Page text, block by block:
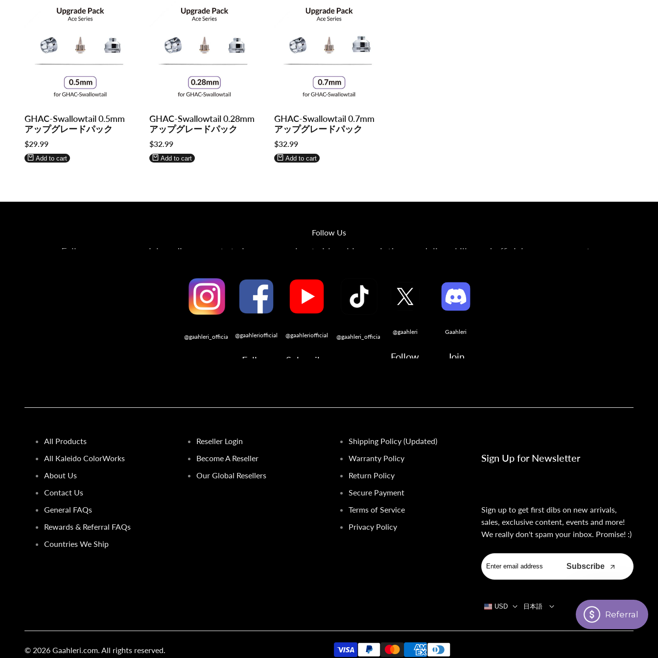
in
to
use
Wishlist
in
to
use
Compare
GHAC-Swallowtail 0.5mm
アップグレードパック
Sale
$29.99
Add to cart
in
to
use
Wishlist
in
to
use
Compare
GHAC-Swallowtail 0.28mm
アップグレードパック
Sale
$32.99
Add to cart
in
to
use
Wishlist
in
to
use
Compare
GHAC-Swallowtail 0.7mm
アップグレードパック
Sale
$32.99
Add to cart
Follow Us
Follow us on our social media accounts to learn more about airbrushing, painting, modeling skills, and official announcements.
@gaahleri_official @gaahleriofficial
Follow
@gaahleriofficial
Subscribe
@gaahleri_official
@gaahleri
Follow
Gaahleri
Join
All Products
All Kaleido ColorWorks
About Us
Contact Us
General FAQs
Rewards & Referral FAQs
Countries We Ship
Reseller Login
Become A Reseller
Our Global Resellers
Shipping Policy (Updated)
Warranty Policy
Return Policy
Secure Payment
Terms of Service
Privacy Policy
Sign Up for Newsletter
Sign up to get first dibs on new arrivals,
sales, exclusive content, events and more!
We really don't spam your inbox. Promise! :)
Subscribe
USD 日本語
© 2026 Gaahleri.com. All rights reserved.
Referral